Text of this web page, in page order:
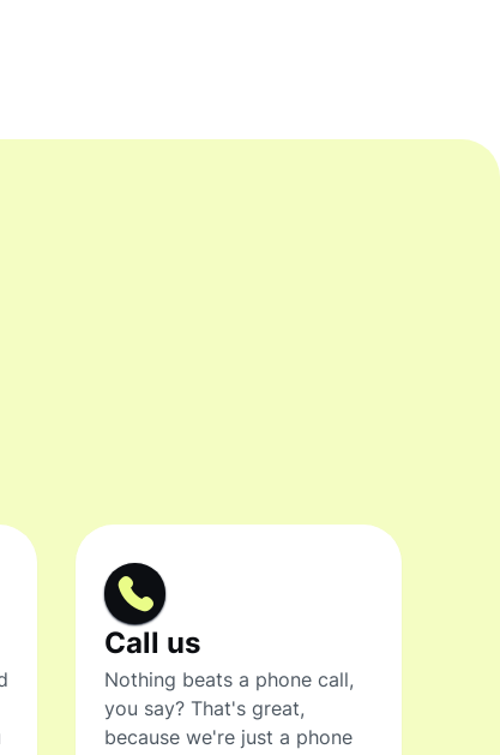
Call us
Nothing beats a phone call,
you say? That's great,
because we're just a phone